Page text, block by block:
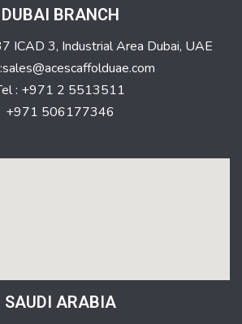
DUBAI BRANCH
ICAD 3, Industrial Area Dubai, UAE
: +971 2 5513511
+971 506177346
SAUDI ARABIA